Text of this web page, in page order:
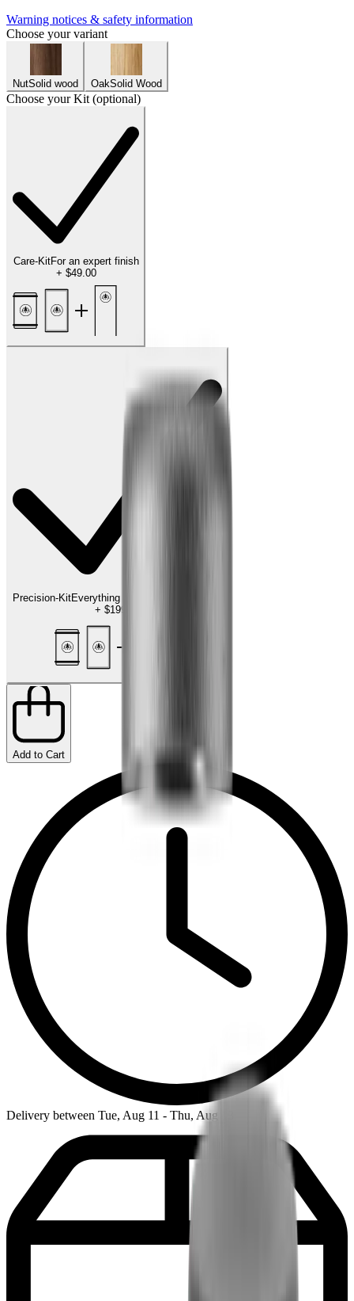
Warning notices & safety information
Choose your variant
NutSolid wood OakSolid Wood
Choose your Kit (optional)
Care-KitFor an expert finish
+ $49.00
Precision-KitEverything for the finishing touch
+ $199.00
Add to Cart
Delivery between Tue, Aug 11 - Thu, Aug 13